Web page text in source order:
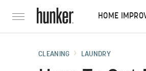
HOME
CLEANING LAUNDRY